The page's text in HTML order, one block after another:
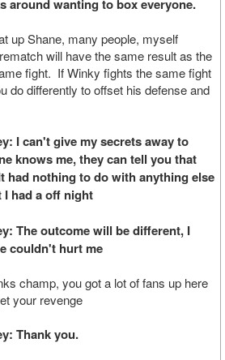
around wanting to box everyone.
up Shane, many people, myself
will have the same result as the
fight. If Winky fights the same fight
do differently to offset his defense and
I can't give my secrets away to
knows me, they can tell you that
had nothing to do with anything else
had a off night
The outcome will be different, I
couldn't hurt me
champ, you got a lot of fans up here
your revenge
Thank you.